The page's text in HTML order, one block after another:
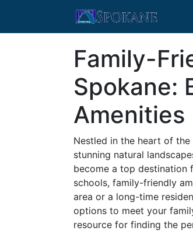
Family-
Spokane:
Amenities
Nestled in the heart of
stunning natural
become a top destination
schools, family-friendly
area or a long-time
options to meet your
resource for finding the